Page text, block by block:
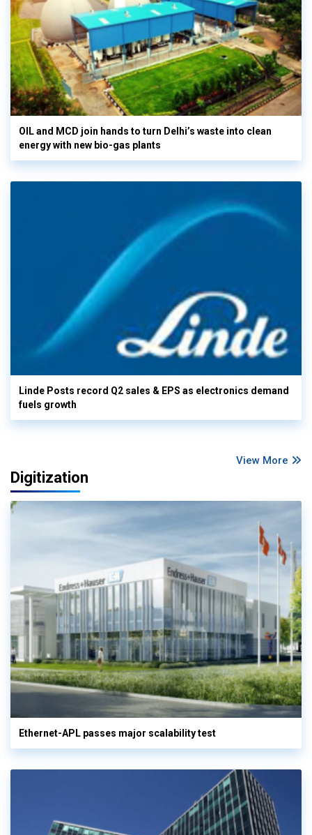
OIL and MCD join hands to turn Delhi’s waste into clean
energy with new bio-gas plants
Linde Posts record Q2 sales & EPS as electronics demand
fuels growth
View More
Digitization
Ethernet-APL passes major scalability test